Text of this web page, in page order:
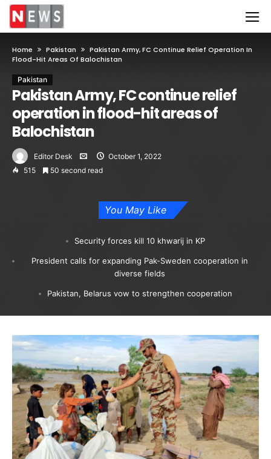
Home Pakistan
Pakistan Army, FC Continue Relief Operation In
Flood-Hit Areas Of Balochistan
Pakistan
Pakistan Army, FC continue relief
operation in flood-hit areas of
Balochistan
Editor Desk
October 1, 2022
515
50 second read
You May Like
Security forces kill 10 khwarij in KP
President calls for expanding Pak-Sweden cooperation in
diverse fields
Pakistan, Belarus vow to strengthen cooperation